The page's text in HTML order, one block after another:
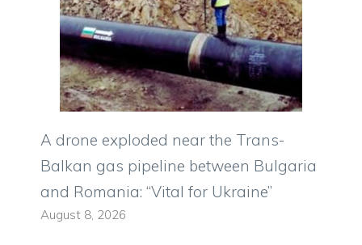
A drone exploded near the Trans-
Balkan gas pipeline between Bulgaria
and Romania: “Vital for Ukraine”
August 8, 2026